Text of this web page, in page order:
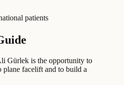
patients
Gürlek is the opportunity to
plane facelift and to build a